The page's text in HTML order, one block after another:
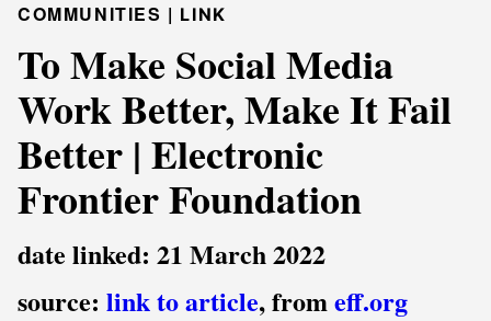
COMMUNITIES | LINK
To Make Social Media
Work Better, Make It Fail
Better | Electronic
Frontier Foundation
date linked: 21 March 2022
source: link to article, fromeff.org